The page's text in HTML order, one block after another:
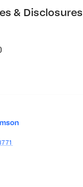
& Disclosures